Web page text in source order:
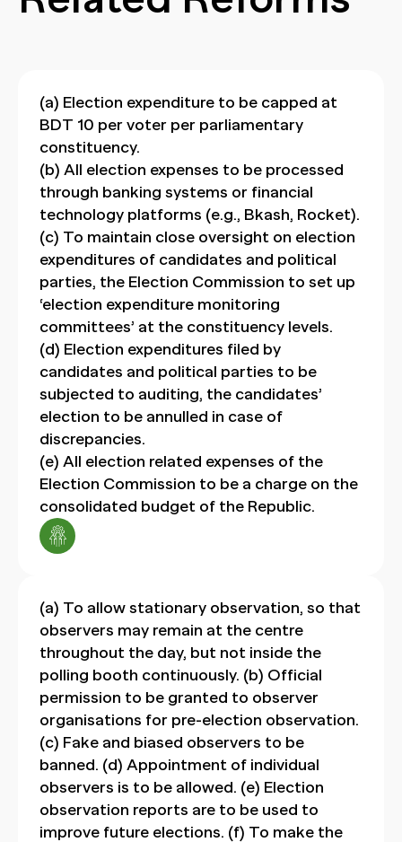
(a) Election expenditure to be capped at
BDT 10 per voter per parliamentary
constituency.
(b) All election expenses to be processed
through banking systems or financial
technology platforms (e.g., Bkash, Rocket).
(c) To maintain close oversight on election
expenditures of candidates and political
parties, the Election Commission to set up
‘election expenditure monitoring
committees’ at the constituency levels.
(d) Election expenditures filed by
candidates and political parties to be
subjected to auditing, the candidates’
election to be annulled in case of
discrepancies.
(e) All election related expenses of the
Election Commission to be a charge on the
consolidated budget of the Republic.
(a) To allow stationary observation, so that
observers may remain at the centre
throughout the day, but not inside the
polling booth continuously. (b) Official
permission to be granted to observer
organisations for pre-election observation.
(c) Fake and biased observers to be
banned. (d) Appointment of individual
observers is to be allowed. (e) Election
observation reports are to be used to
improve future elections. (f) To make the